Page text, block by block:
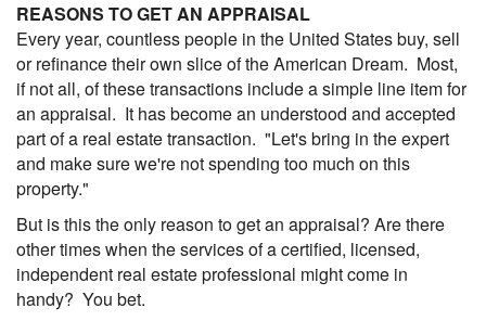
REASONS TO GET AN APPRAISAL
Every year, countless people in the United States buy, sell
or refinance their own slice of the American Dream. Most,
if not all, of these transactions include a simple line item for
an appraisal. It has become an understood and accepted
part of a real estate transaction. "Let's bring in the expert
and make sure we're not spending too much on this
property."
But is this the only reason to get an appraisal? Are there
other times when the services of a certified, licensed,
independent real estate professional might come in
handy? You bet.